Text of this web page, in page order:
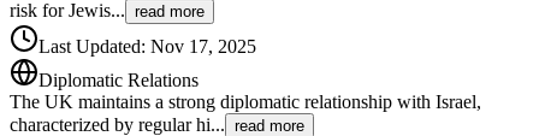
risk for Jewis... read more
Last Updated: Nov 17, 2025
Diplomatic Relations
The UK maintains a strong diplomatic relationship with Israel,
characterized by regular hi... read more